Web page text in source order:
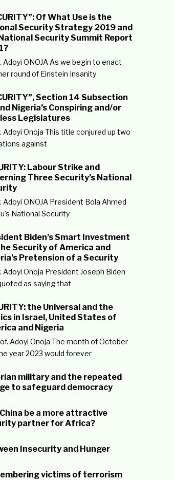
Of What Use is the
Security Strategy 2019 and
Security Summit Report
Adoyi ONOJA As we begin to enact
round of Einstein Insanity
Section 14 Subsection
Nigeria’s Conspiring and/or
Legislatures
Adoyi Onoja This title conjured up two
against
Labour Strike and
Three Security’s National
Adoyi ONOJA President Bola Ahmed
National Security
Biden’s Smart Investment
Security of America and
Pretension of a Security
Adoyi Onoja President Joseph Biden
as saying that
the Universal and the
in Israel, United States of
and Nigeria
Adoyi Onoja The month of October
year 2023 would forever
military and the repeated
to safeguard democracy
be a more attractive
partner for Africa?
Insecurity and Hunger
victims of terrorism